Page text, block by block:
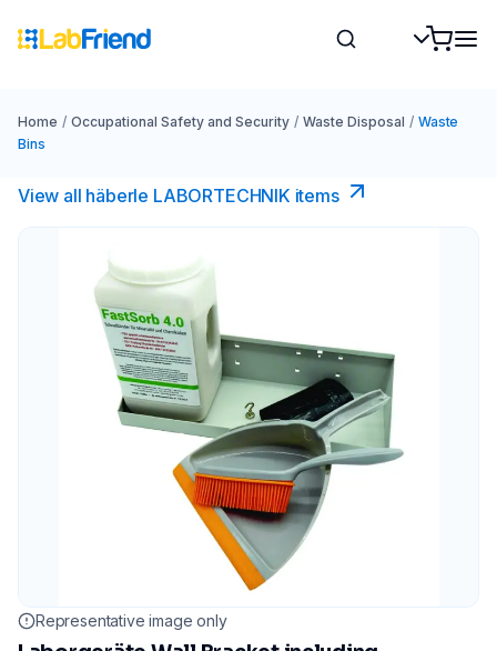
Home / Occupational Safety and Security / Waste Disposal / Waste
Bins
View all häberle LABORTECHNIK items
Representative image only